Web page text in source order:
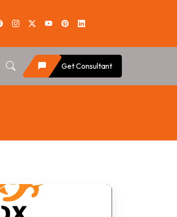
Get Consultant